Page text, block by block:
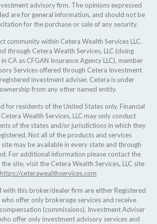
advisory firm. The opinions expressed
are for general information, and should not be
for the purchase or sale of any security.
community within Cetera Wealth Services LLC.
through Cetera Wealth Services, LLC (doing
CA as CFGAN Insurance Agency LLC), member
Services offered through Cetera Investment
investment adviser. Cetera is under
from any other named entity.
for residents of the United States only. Financial
Wealth Services, LLC may only conduct
of the states and/or jurisdictions in which they
Not all of the products and services
may be available in every state and through
For additional information please contact the
site, visit the Cetera Wealth Services, LLC site
https://ceterawealthservices.com
with this broker/dealer firm are either Registered
offer only brokerage services and receive
(commissions), Investment Adviser
offer only investment advisory services and